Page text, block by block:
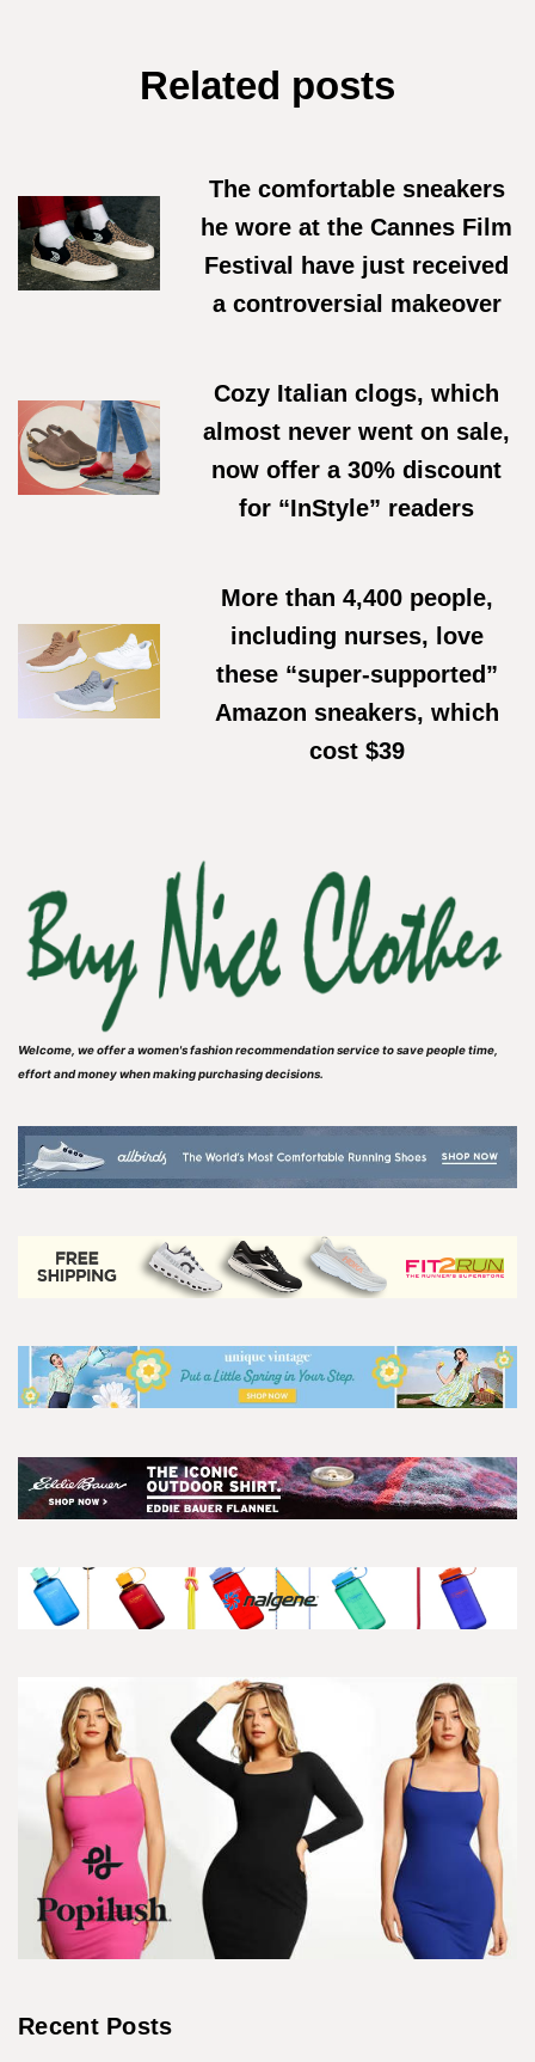
Related posts
The comfortable sneakers
he wore at the Cannes Film
Festival have just received
a controversial makeover
Cozy Italian clogs, which
almost never went on sale,
now offer a 30% discount
for “InStyle” readers
More than 4,400 people,
including nurses, love
these “super-supported”
Amazon sneakers, which
cost $39
Welcome, we offer a women's fashion recommendation service to save people time,
effort and money when making purchasing decisions.
Recent Posts